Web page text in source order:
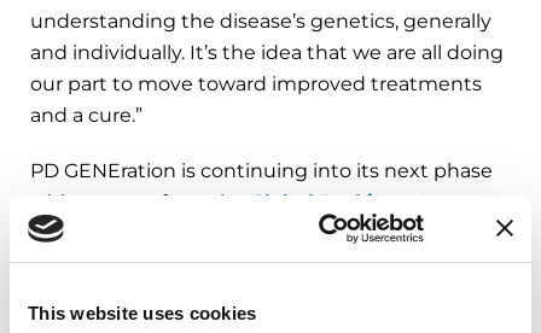
This website uses cookies
understanding the disease’s genetics, generally
and individually. It’s the idea that we are all doing
our part to move toward improved treatments
and a cure.”
PD GENEration is continuing into its next phase
with support from the
Global Parkinson's
Genetics Program
(GP2), a program of the
Aligning Science Across Parkinson's (ASAP)
Foundation to accelerate the study’s impact by